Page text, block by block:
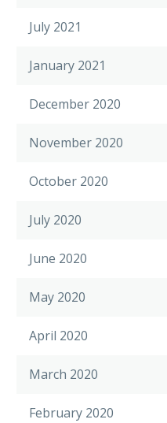
July 2021
January 2021
December 2020
November 2020
October 2020
July 2020
June 2020
May 2020
April 2020
March 2020
February 2020